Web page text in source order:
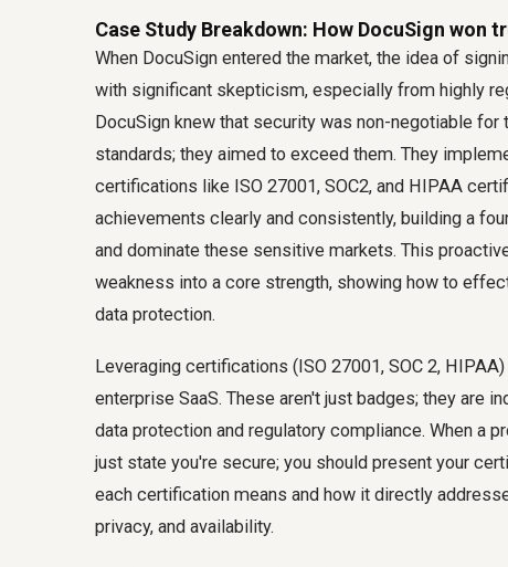
Case Study Breakdown: How DocuSign won
When DocuSign entered the market, the idea of
with significant skepticism, especially from highly
DocuSign knew that security was non-negotiable
standards; they aimed to exceed them. They
certifications like ISO 27001, SOC2, and HIPAA
achievements clearly and consistently, building a
and dominate these sensitive markets. This
weakness into a core strength, showing how to
data protection.
Leveraging certifications (ISO 27001, SOC 2,
enterprise SaaS. These aren't just badges; they are
data protection and regulatory compliance. When a
just state you're secure; you should present your
each certification means and how it directly
privacy, and availability.